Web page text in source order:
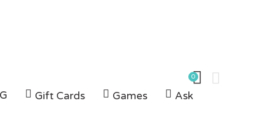
0
Gift Cards Games Ask